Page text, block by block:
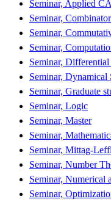
Seminar, Applied
Seminar,
Seminar,
Seminar,
Seminar,
Seminar, Dynamical
Seminar, Graduate
Seminar, Logic
Seminar, Master
Seminar,
Seminar, Mittag-
Seminar, Number
Seminar, Numerical
Seminar,